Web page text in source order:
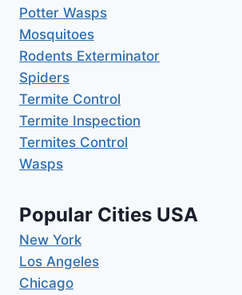
Potter Wasps
Mosquitoes
Rodents Exterminator
Spiders
Termite Control
Termite Inspection
Termites Control
Wasps
Popular Cities USA
New York
Los Angeles
Chicago